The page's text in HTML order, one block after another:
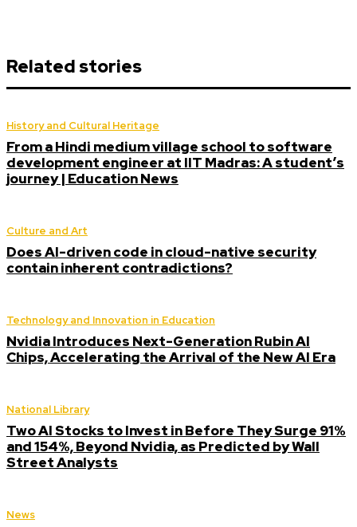
Related stories
History and Cultural Heritage
From a Hindi medium village school to software
development engineer at IIT Madras: A student’s
journey | Education News
Culture and Art
Does AI-driven code in cloud-native security
contain inherent contradictions?
Technology and Innovation in Education
Nvidia Introduces Next-Generation Rubin AI
Chips, Accelerating the Arrival of the New AI Era
National Library
Two AI Stocks to Invest in Before They Surge 91%
and 154%, Beyond Nvidia, as Predicted by Wall
Street Analysts
News